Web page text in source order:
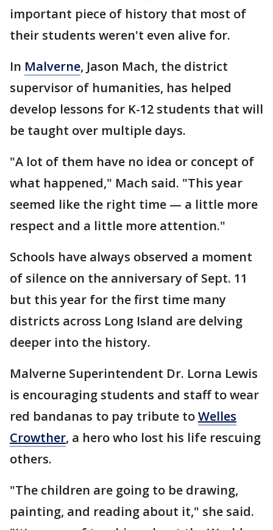
important piece of history that most of
their students weren't even alive for.
In Malverne, Jason Mach, the district
supervisor of humanities, has helped
develop lessons for K-12 students that will
be taught over multiple days.
"A lot of them have no idea or concept of
what happened," Mach said. "This year
seemed like the right time — a little more
respect and a little more attention."
Schools have always observed a moment
of silence on the anniversary of Sept. 11
but this year for the first time many
districts across Long Island are delving
deeper into the history.
Malverne Superintendent Dr. Lorna Lewis
is encouraging students and staff to wear
red bandanas to pay tribute toWelles
Crowther, a hero who lost his life rescuing
others.
"The children are going to be drawing,
painting, and reading about it," she said.